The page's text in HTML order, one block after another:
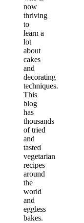
now
thriving
to
learn a
lot
about
cakes
and
decorating
techniques.
This
blog
has
thousands
of tried
and
tasted
vegetarian
recipes
around
the
world
and
eggless
bakes.